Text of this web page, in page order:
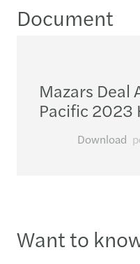
Document
Mazars Deal
Pacific 2023
Download
Want to